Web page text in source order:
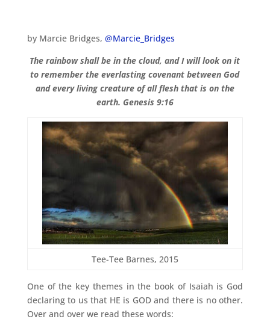
by Marcie Bridges, @Marcie_Bridges
The rainbow shall be in the cloud, and I will look on it
to remember the everlasting covenant between God
and every living creature of all flesh that is on the
earth. Genesis 9:16
Tee-Tee Barnes, 2015
One of the key themes in the book of Isaiah is God
declaring to us that HE is GOD and there is no other.
Over and over we read these words: